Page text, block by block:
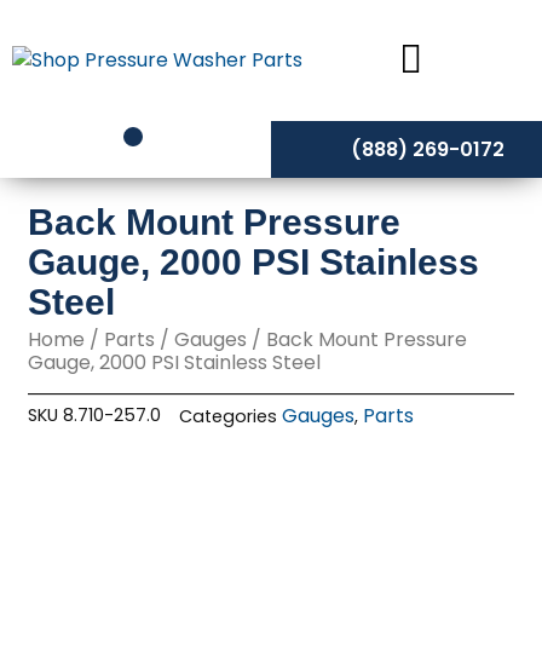
to
content
(888) 269-0172
Back Mount Pressure
Gauge, 2000 PSI Stainless
Steel
Home / Parts /Gauges / Back Mount Pressure
Gauge, 2000 PSI Stainless Steel
SKU8.710-257.0 Categories Gauges, Parts